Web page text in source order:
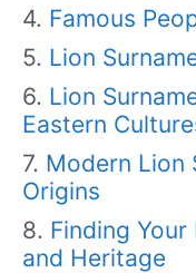
Famous
Lion
Lion
Eastern
Modern Lion
Origins
Finding Your
and Heritage